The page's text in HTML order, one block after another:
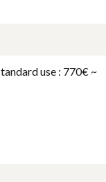
use : 770€ ~